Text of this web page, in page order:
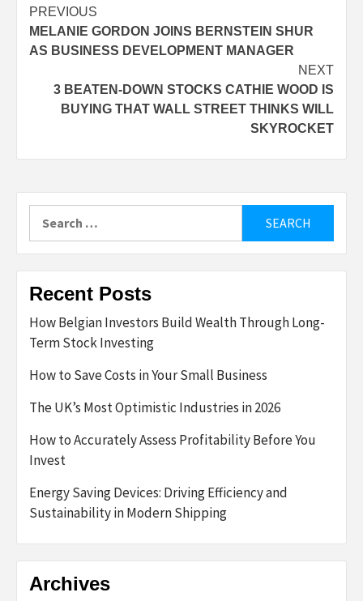
Post
navigation
PREVIOUS
MELANIE GORDON JOINS BERNSTEIN SHUR
AS BUSINESS DEVELOPMENT MANAGER
NEXT
3 BEATEN-DOWN STOCKS CATHIE WOOD IS
BUYING THAT WALL STREET THINKS WILL
SKYROCKET
for:
Recent Posts
How Belgian Investors Build Wealth Through Long-
Term Stock Investing
How to Save Costs in Your Small Business
The UK’s Most Optimistic Industries in 2026
How to Accurately Assess Profitability Before You
Invest
Energy Saving Devices: Driving Efficiency and
Sustainability in Modern Shipping
Archives